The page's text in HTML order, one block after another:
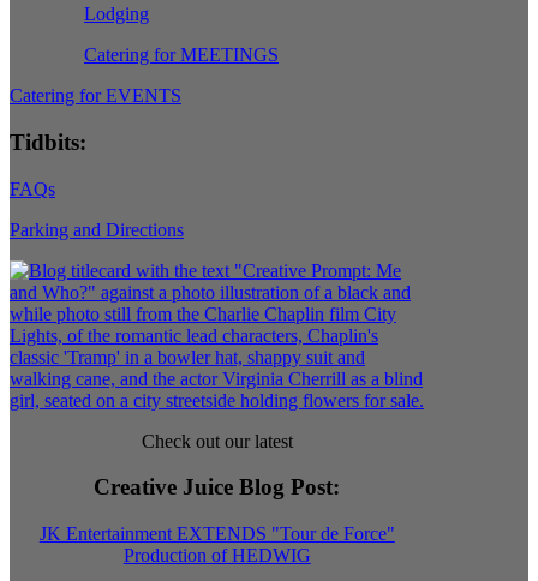
Lodging
Catering for MEETINGS
Catering for EVENTS
Tidbits:
FAQs
Parking and Directions
Check out our latest
Creative Juice Blog Post:
JK Entertainment EXTENDS "Tour de Force"
Production of HEDWIG